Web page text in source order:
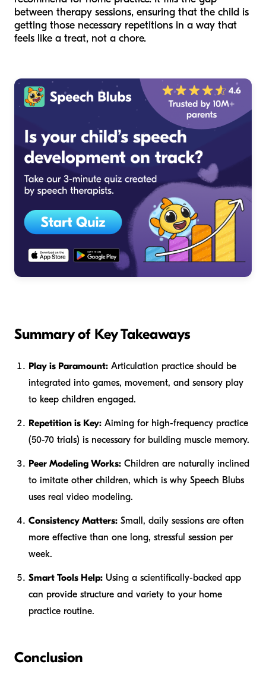
between therapy sessions, ensuring that the child is
getting those necessary repetitions in a way that
feels like a treat, not a chore.
Summary of Key Takeaways
Play is Paramount: Articulation practice should be
integrated into games, movement, and sensory play
to keep children engaged.
Repetition is Key: Aiming for high-frequency practice
(50-70 trials) is necessary for building muscle memory.
Peer Modeling Works: Children are naturally inclined
to imitate other children, which is why Speech Blubs
uses real video modeling.
Consistency Matters: Small, daily sessions are often
more effective than one long, stressful session per
week.
Smart Tools Help: Using a scientifically-backed app
can provide structure and variety to your home
practice routine.
Conclusion